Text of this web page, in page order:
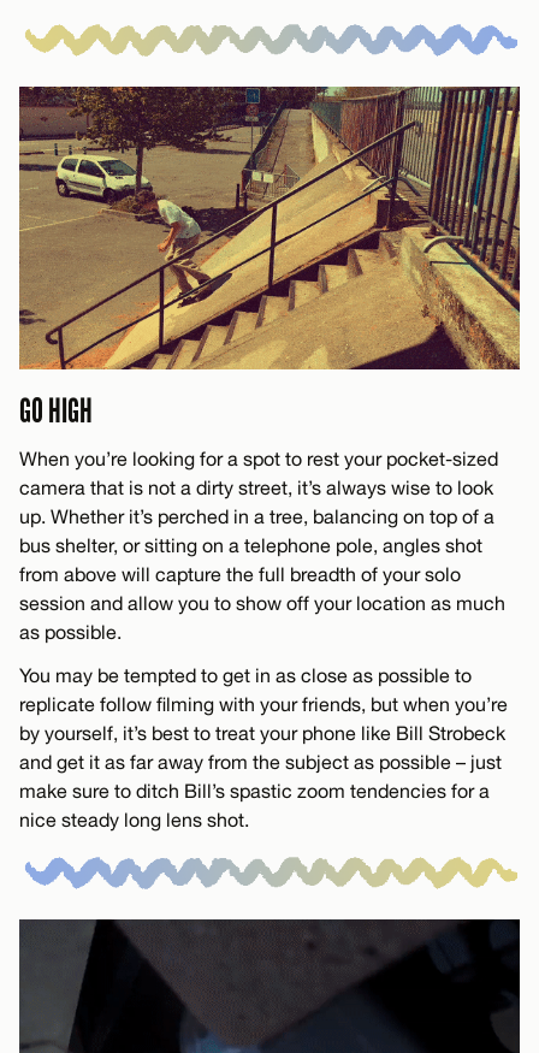
GO HIGH
When you’re looking for a spot to rest your pocket-sized
camera that is not a dirty street, it’s always wise to look
up. Whether it’s perched in a tree, balancing on top of a
bus shelter, or sitting on a telephone pole, angles shot
from above will capture the full breadth of your solo
session and allow you to show off your location as much
as possible.
You may be tempted to get in as close as possible to
replicate follow filming with your friends, but when you’re
by yourself, it’s best to treat your phone like Bill Strobeck
and get it as far away from the subject as possible – just
make sure to ditch Bill’s spastic zoom tendencies for a
nice steady long lens shot.